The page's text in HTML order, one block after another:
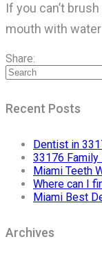
If you can’t
mouth with
Share:
Recent Posts
Dentist in
33176
Miami Teeth
Where can I
Miami Best
Archives